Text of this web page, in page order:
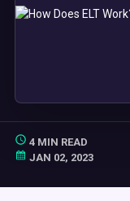
4 MIN READ
JAN 02, 2023